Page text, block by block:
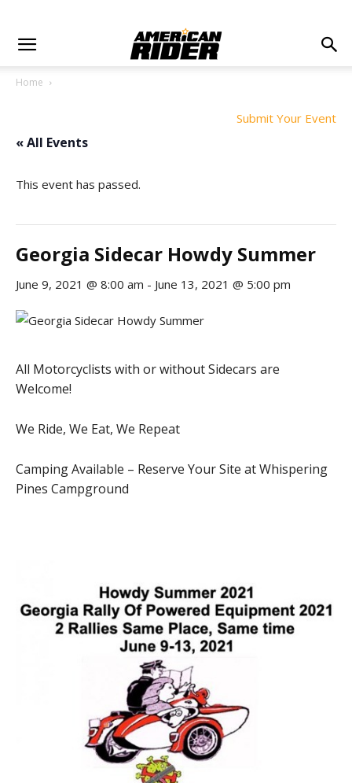
Home
Submit Your Event
« All Events
This event has passed.
Georgia Sidecar Howdy Summer
June 9, 2021 @ 8:00 am - June 13, 2021 @ 5:00 pm
All Motorcyclists with or without Sidecars are
Welcome!
We Ride, We Eat, We Repeat
Camping Available – Reserve Your Site at Whispering
Pines Campground